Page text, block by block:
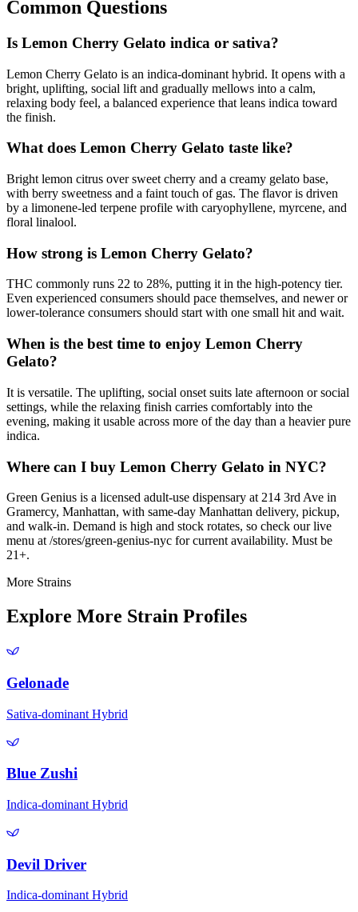
Common Questions
Is Lemon Cherry Gelato indica or sativa?
Lemon Cherry Gelato is an indica-dominant hybrid. It opens with a
bright, uplifting, social lift and gradually mellows into a calm,
relaxing body feel, a balanced experience that leans indica toward
the finish.
What does Lemon Cherry Gelato taste like?
Bright lemon citrus over sweet cherry and a creamy gelato base,
with berry sweetness and a faint touch of gas. The flavor is driven
by a limonene-led terpene profile with caryophyllene, myrcene, and
floral linalool.
How strong is Lemon Cherry Gelato?
THC commonly runs 22 to 28%, putting it in the high-potency tier.
Even experienced consumers should pace themselves, and newer or
lower-tolerance consumers should start with one small hit and wait.
When is the best time to enjoy Lemon Cherry
Gelato?
It is versatile. The uplifting, social onset suits late afternoon or social
settings, while the relaxing finish carries comfortably into the
evening, making it usable across more of the day than a heavier pure
indica.
Where can I buy Lemon Cherry Gelato in NYC?
Green Genius is a licensed adult-use dispensary at 214 3rd Ave in
Gramercy, Manhattan, with same-day Manhattan delivery, pickup,
and walk-in. Demand is high and stock rotates, so check our live
menu at /stores/green-genius-nyc for current availability. Must be
21+.
More Strains
Explore More Strain Profiles
Gelonade
Sativa-dominant Hybrid
Blue Zushi
Indica-dominant Hybrid
Devil Driver
Indica-dominant Hybrid